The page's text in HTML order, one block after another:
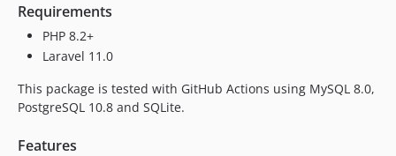
Requirements
PHP 8.2+
Laravel 11.0
This package is tested with GitHub Actions using MySQL 8.0,
PostgreSQL 10.8 and SQLite.
Features